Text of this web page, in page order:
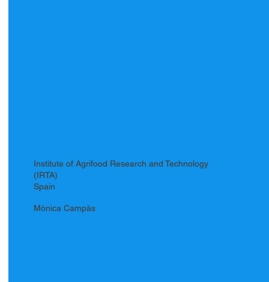
Institute of Agrifood Research and Technology
(IRTA)
Spain
Mònica Campàs